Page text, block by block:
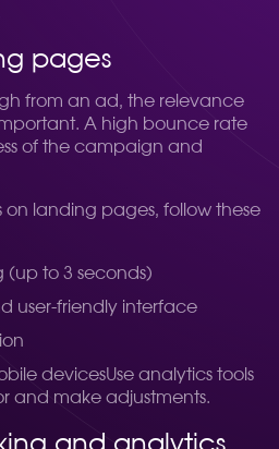
pages
from an ad, the relevance
A high bounce rate
of the campaign and
on landing pages, follow these
(up to 3 seconds)
user-friendly interface
devicesUse analytics tools
and make adjustments.